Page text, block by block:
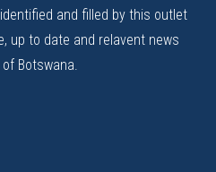
and filled by this outlet
up to date and relavent news
Botswana.